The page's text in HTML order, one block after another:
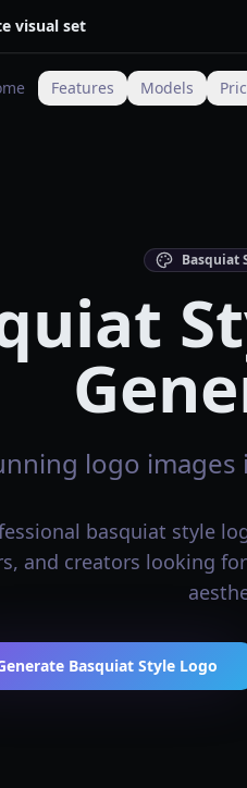
visual set
Features Models
Basquiat
logo
basquiat style
and creators looking
Basquiat Style Logo